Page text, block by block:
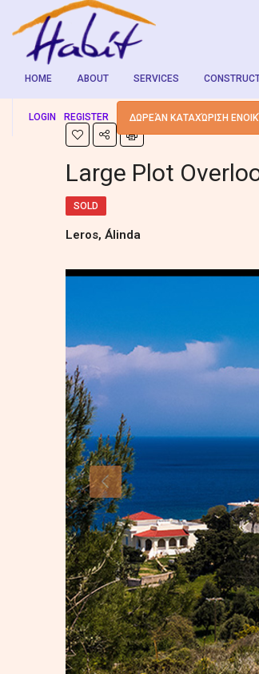
HOME ABOUT SERVICES
LOGIN REGISTER ΔΩΡΕΆΝ ΚΑΤΑΧΏΡΙΣΗ
Large Plot
SOLD
Leros, Álinda